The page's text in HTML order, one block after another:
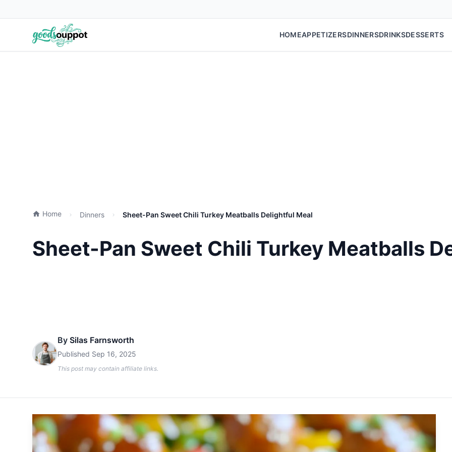
HOMEAPPETIZERSDINNERSDRINKSDESSERTS
Home Dinners Sheet-Pan Sweet Chili Turkey Meatballs Delightful Meal
Sheet-Pan Sweet Chili Turkey Meatballs
By Silas Farnsworth
Published Sep 16, 2025
This post may contain affiliate links.